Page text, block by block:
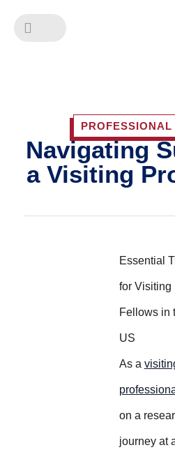
Navigating
a Visiting
Essential
for Visiting
Fellows in
US
As a
on a
journey at